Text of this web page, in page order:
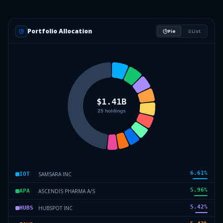
Portfolio Allocation Pie List
IOT SAMSARA INC 6.61%
APA ASCENDIS PHARMA A/S 5.96%
HUBS HUBSPOT INC 5.42%